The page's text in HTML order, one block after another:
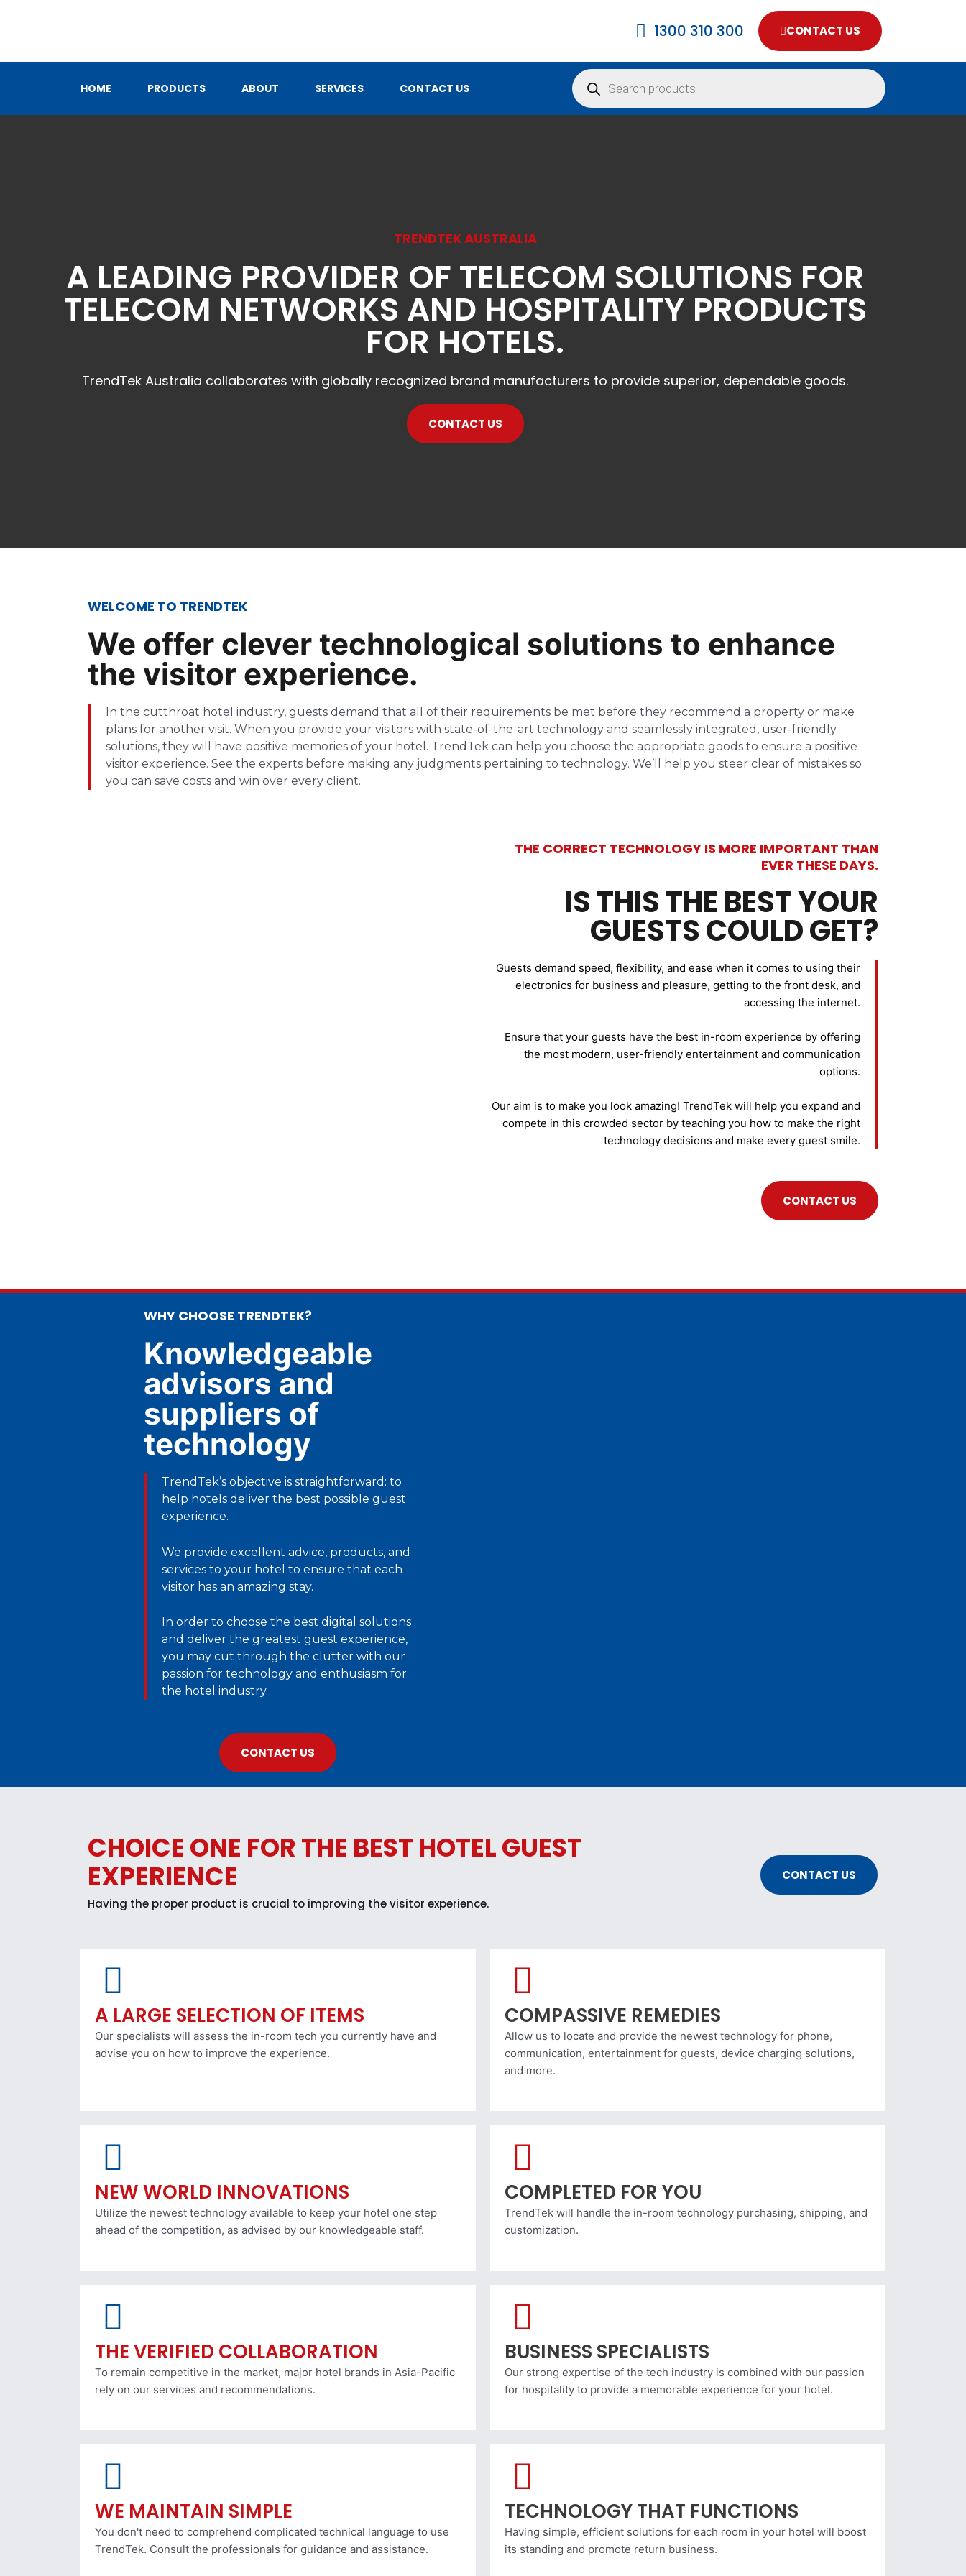
1300 310 300 CONTACT US
HOME PRODUCTS ABOUT SERVICES CONTACT US
Products
search
TRENDTEK AUSTRALIA
A LEADING PROVIDER OF TELECOM SOLUTIONS FOR
TELECOM NETWORKS AND HOSPITALITY PRODUCTS
FOR HOTELS.
TrendTek Australia collaborates with globally recognized brand manufacturers to provide superior, dependable goods.
CONTACT US
WELCOME TO TRENDTEK
We offer clever technological solutions to enhance
the visitor experience.
In the cutthroat hotel industry, guests demand that all of their requirements be met before they recommend a property or make
plans for another visit. When you provide your visitors with state-of-the-art technology and seamlessly integrated, user-friendly
solutions, they will have positive memories of your hotel. TrendTek can help you choose the appropriate goods to ensure a positive
visitor experience. See the experts before making any judgments pertaining to technology. We’ll help you steer clear of mistakes so
you can save costs and win over every client.
THE CORRECT TECHNOLOGY IS MORE IMPORTANT THAN
EVER THESE DAYS.
IS THIS THE BEST YOUR
GUESTS COULD GET?
Guests demand speed, flexibility, and ease when it comes to using their
electronics for business and pleasure, getting to the front desk, and
accessing the internet.
Ensure that your guests have the best in-room experience by offering
the most modern, user-friendly entertainment and communication
options.
Our aim is to make you look amazing! TrendTek will help you expand and
compete in this crowded sector by teaching you how to make the right
technology decisions and make every guest smile.
CONTACT US
WHY CHOOSE TRENDTEK?
Knowledgeable
advisors and
suppliers of
technology
TrendTek’s objective is straightforward: to
help hotels deliver the best possible guest
experience.
We provide excellent advice, products, and
services to your hotel to ensure that each
visitor has an amazing stay.
In order to choose the best digital solutions
and deliver the greatest guest experience,
you may cut through the clutter with our
passion for technology and enthusiasm for
the hotel industry.
CONTACT US
CHOICE ONE FOR THE BEST HOTEL GUEST
EXPERIENCE
Having the proper product is crucial to improving the visitor experience.
CONTACT US
A LARGE SELECTION OF ITEMS
Our specialists will assess the in-room tech you currently have and
advise you on how to improve the experience.
COMPASSIVE REMEDIES
Allow us to locate and provide the newest technology for phone,
communication, entertainment for guests, device charging solutions,
and more.
NEW WORLD INNOVATIONS
Utilize the newest technology available to keep your hotel one step
ahead of the competition, as advised by our knowledgeable staff.
COMPLETED FOR YOU
TrendTek will handle the in-room technology purchasing, shipping, and
customization.
THE VERIFIED COLLABORATION
To remain competitive in the market, major hotel brands in Asia-Pacific
rely on our services and recommendations.
BUSINESS SPECIALISTS
Our strong expertise of the tech industry is combined with our passion
for hospitality to provide a memorable experience for your hotel.
WE MAINTAIN SIMPLE
You don't need to comprehend complicated technical language to use
TrendTek. Consult the professionals for guidance and assistance.
TECHNOLOGY THAT FUNCTIONS
Having simple, efficient solutions for each room in your hotel will boost
its standing and promote return business.